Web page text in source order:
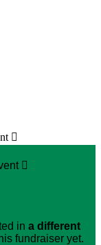


in a different
fundraiser yet.